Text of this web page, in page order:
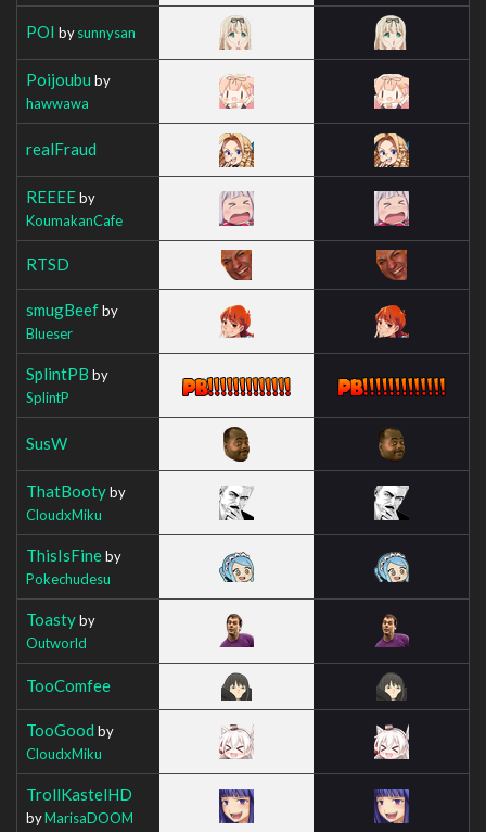
POI bysunnysan
Poijoubu by
hawwawa
realFraud
REEEEby
KoumakanCafe
RTSD
smugBeefby
Blueser
SplintPB by
SplintP
SusW
ThatBootyby
CloudxMiku
ThisIsFineby
Pokechudesu
Toastyby
Outworld
TooComfee
TooGood by
CloudxMiku
TrollKastelHD
byMarisaDOOM